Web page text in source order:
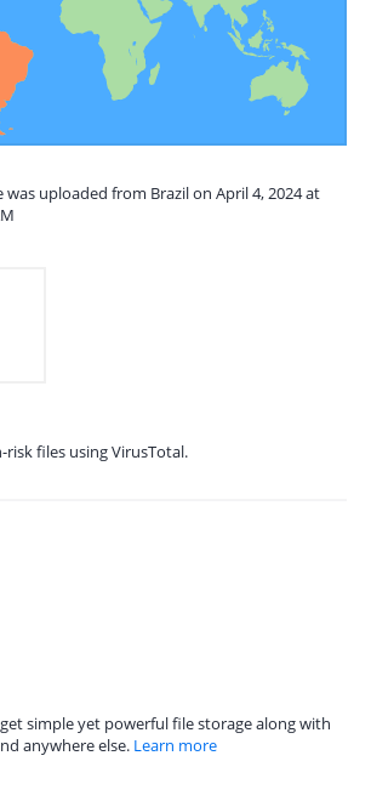
was uploaded from Brazil on April 4, 2024 at
risk files using VirusTotal.
simple yet powerful file storage along with
anywhere else. Learn more